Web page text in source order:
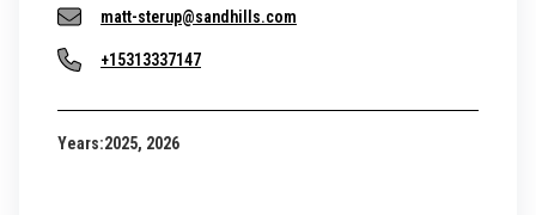
matt-sterup@sandhills.com
+15313337147
Years:2025, 2026